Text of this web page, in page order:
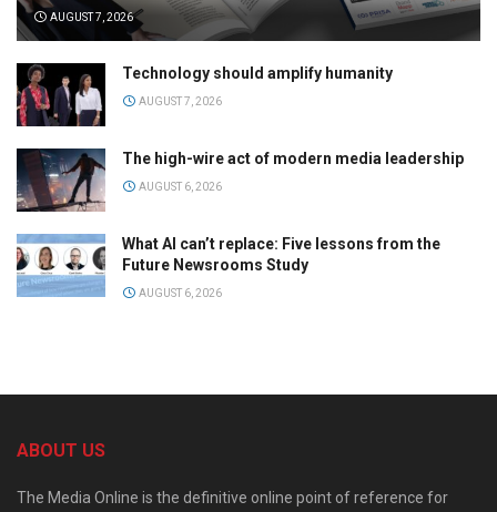
AUGUST 7, 2026
Technology should amplify humanity
AUGUST 7, 2026
The high-wire act of modern media leadership
AUGUST 6, 2026
What AI can’t replace: Five lessons from the
Future Newsrooms Study
AUGUST 6, 2026
ABOUT US
The Media Online is the definitive online point of reference for